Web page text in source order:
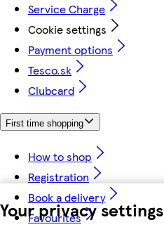
Your privacy settings
Service Charge
Cookie settings
Payment options
Tesco.sk
Clubcard
First time shopping
How to shop
Registration
Book a delivery
Favourites